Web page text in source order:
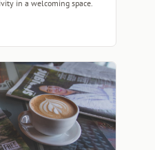
in a welcoming space.